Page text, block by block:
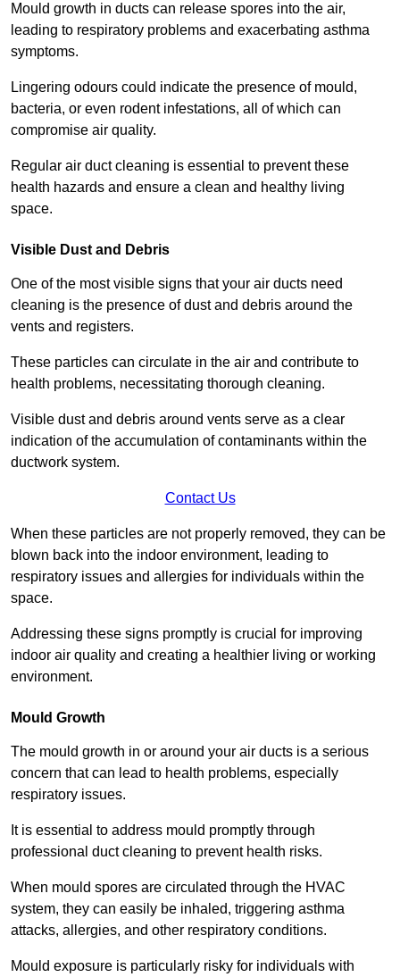
Mould growth in ducts can release spores into the air,
leading to respiratory problems and exacerbating asthma
symptoms.
Lingering odours could indicate the presence of mould,
bacteria, or even rodent infestations, all of which can
compromise air quality.
Regular air duct cleaning is essential to prevent these
health hazards and ensure a clean and healthy living
space.
Visible Dust and Debris
One of the most visible signs that your air ducts need
cleaning is the presence of dust and debris around the
vents and registers.
These particles can circulate in the air and contribute to
health problems, necessitating thorough cleaning.
Visible dust and debris around vents serve as a clear
indication of the accumulation of contaminants within the
ductwork system.
Contact Us
When these particles are not properly removed, they can be
blown back into the indoor environment, leading to
respiratory issues and allergies for individuals within the
space.
Addressing these signs promptly is crucial for improving
indoor air quality and creating a healthier living or working
environment.
Mould Growth
The mould growth in or around your air ducts is a serious
concern that can lead to health problems, especially
respiratory issues.
It is essential to address mould promptly through
professional duct cleaning to prevent health risks.
When mould spores are circulated through the HVAC
system, they can easily be inhaled, triggering asthma
attacks, allergies, and other respiratory conditions.
Mould exposure is particularly risky for individuals with